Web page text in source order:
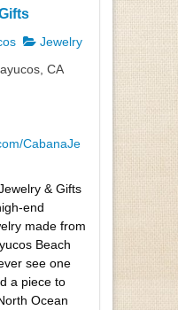
Jewelry
CA
CabanaJe
& Gifts
end
made from
Beach
see one
a piece to
Ocean